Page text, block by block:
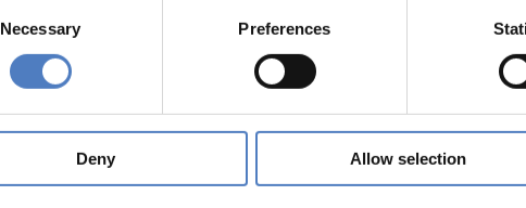
Necessary Preferences
Deny Allow selection
The challenges of policy evaluation in
The role and efficiency of social innovation and
The main objective of the conference is to facilitate
input to the policy evaluation community. The event
discussions. Additionally, it will contribute to setting
Action.